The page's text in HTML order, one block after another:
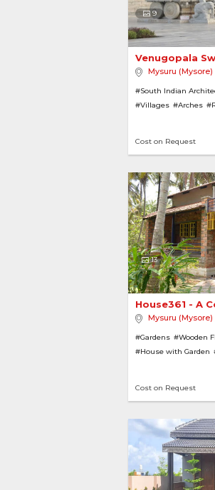
9
Venugopala
Mysuru
#South Indian
#Villages #Arches
Cost on Request
13
House361 - A
Mysuru (Mysore)
#Gardens #Wooden
#House with Garden
Cost on Request